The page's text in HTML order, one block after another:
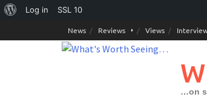
About
Log in SSL 10
to
News Reviews Views
…on